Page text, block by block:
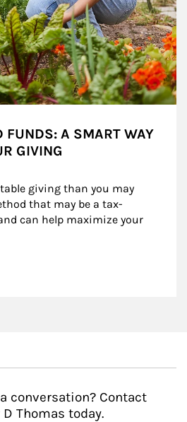
FUNDS: A SMART WAY
GIVING
giving than you may
that may be a tax-
can help maximize your
conversation? Contact
D Thomas today.